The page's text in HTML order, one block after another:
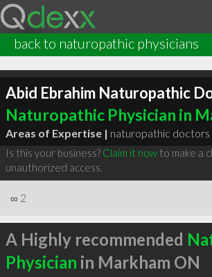
back to naturopathic physicians
Abid Ebrahim Naturopathic
Naturopathic Physician in
Areas of Expertise | naturopathic doctors
Is this your business? Claim it nowto make a
unauthorized access.
∞ 2
A Highly recommended
Physician in Markham ON